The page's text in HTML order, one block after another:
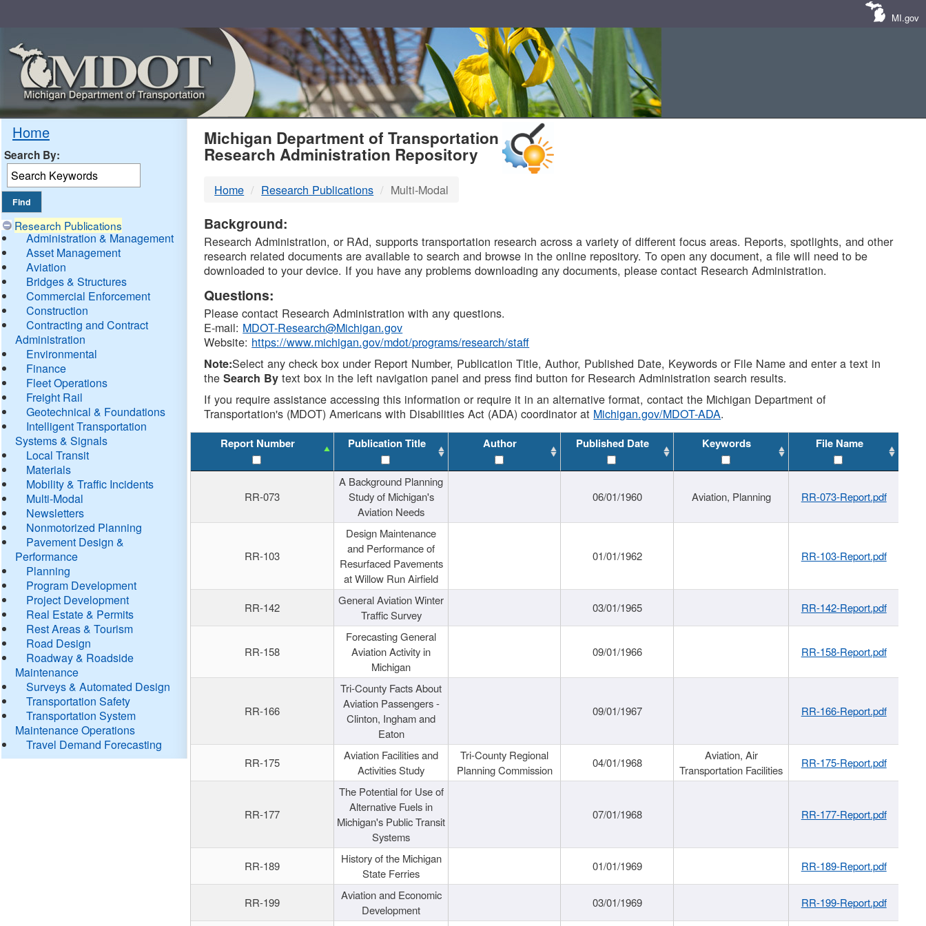
MI.gov
Home
Search By:
Research Publications
Administration & Management
Asset Management
Aviation
Bridges & Structures
Commercial Enforcement
Construction
Contracting and Contract
Administration
Environmental
Finance
Fleet Operations
Freight Rail
Geotechnical & Foundations
Intelligent Transportation
Systems & Signals
Local Transit
Materials
Mobility & Traffic Incidents
Multi-Modal
Newsletters
Nonmotorized Planning
Pavement Design &
Performance
Planning
Program Development
Project Development
Real Estate & Permits
Rest Areas & Tourism
Road Design
Roadway & Roadside
Maintenance
Surveys & Automated Design
Transportation Safety
Transportation System
Maintenance Operations
Travel Demand Forecasting
MDOT
DTMB
Michigan Department of Transportation
Research Administration Repository
Home Research Publications Multi-Modal
Background:
Research Administration, or RAd, supports transportation research across a variety of different focus areas. Reports, spotlights, and other
research related documents are available to search and browse in the online repository. To open any document, a file will need to be
downloaded to your device. If you have any problems downloading any documents, please contact Research Administration.
Questions:
Please contact Research Administration with any questions.
E-mail: MDOT-Research@Michigan.gov
Website: https://www.michigan.gov/mdot/programs/research/staff
Note:Select any check box under Report Number, Publication Title, Author, Published Date, Keywords or File Name and enter a text in
theSearch By text box in the left navigation panel and press find button for Research Administration search results.
If you require assistance accessing this information or require it in an alternative format, contact the Michigan Department of
Transportation's (MDOT) Americans with Disabilities Act (ADA) coordinator at Michigan.gov/MDOT-ADA.
Report Number Publication Title Author Published Date Keywords File Name
RR-073
A Background Planning
Study of Michigan's
Aviation Needs
06/01/1960 Aviation, Planning RR-073-Report.pdf
RR-103
Design Maintenance
and Performance of
Resurfaced Pavements
at Willow Run Airfield
01/01/1962 RR-103-Report.pdf
RR-142
General Aviation Winter
Traffic Survey
03/01/1965 RR-142-Report.pdf
RR-158
Forecasting General
Aviation Activity in
Michigan
09/01/1966 RR-158-Report.pdf
RR-166
Tri-County Facts About
Aviation Passengers -
Clinton, Ingham and
Eaton
09/01/1967 RR-166-Report.pdf
RR-175
Aviation Facilities and
Activities Study
Tri-County Regional
Planning Commission
04/01/1968
Aviation, Air
Transportation Facilities
RR-175-Report.pdf
RR-177
The Potential for Use of
Alternative Fuels in
Michigan's Public Transit
Systems
07/01/1968 RR-177-Report.pdf
RR-189
History of the Michigan
State Ferries
01/01/1969 RR-189-Report.pdf
RR-199
Aviation and Economic
Development
03/01/1969
RR-199-Report.pdf